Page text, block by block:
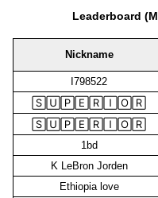
Leaderboard
Nickname
I798522
🅂🅄🄿🄴🅁🄸🄾🅁
🅂🅄🄿🄴🅁🄸🄾🅁
1bd
K LeBron Jorden
Ethiopia love